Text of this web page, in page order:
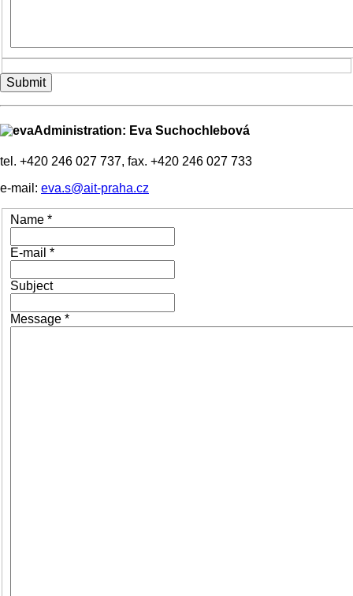
Submit
Administration: Eva Suchochlebová
tel. +420 246 027 737, fax. +420 246 027 733
e-mail: eva.s@ait-praha.cz
Name *
E-mail *
Subject
Message *